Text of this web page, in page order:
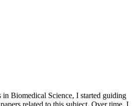
Biomedical Science, I started guiding